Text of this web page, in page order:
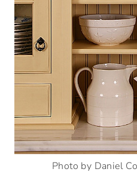
Photo by Daniel